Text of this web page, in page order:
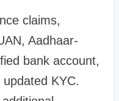
claims,
Aadhaar-
bank account,
KYC.